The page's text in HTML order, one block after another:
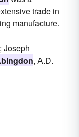
trade in
manufacture.
Joseph
, A.D.